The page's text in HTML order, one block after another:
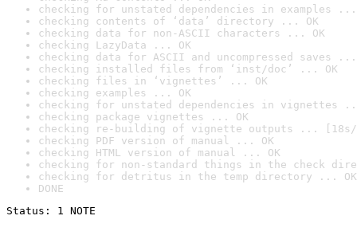
checking for unstated dependencies in examples ...
checking contents of ‘data’ directory ... OK
checking data for non-ASCII characters ... OK
checking LazyData ... OK
checking data for ASCII and uncompressed saves ...
checking installed files from ‘inst/doc’ ... OK
checking files in ‘vignettes’ ... OK
checking examples ... OK
checking for unstated dependencies in vignettes
checking package vignettes ... OK
checking re-building of vignette outputs ... [18s/
checking PDF version of manual ... OK
checking HTML version of manual ... OK
checking for non-standard things in the check
checking for detritus in the temp directory ... OK
DONE
Status: 1 NOTE